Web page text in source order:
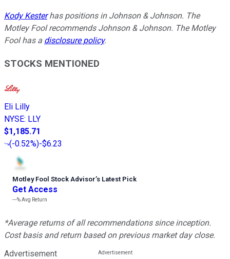
Kody Kesterhas positions in Johnson & Johnson. The
Motley Fool recommends Johnson & Johnson. The Motley
Fool has a disclosure policy.
STOCKS MENTIONED
Eli Lilly
NYSE: LLY
$1,185.71
(-0.52%)-$6.23
Motley Fool Stock Advisor’s Latest Pick
Get Access
---%Avg Return
*Average returns of all recommendations since inception.
Cost basis and return based on previous market day close.
Advertisement